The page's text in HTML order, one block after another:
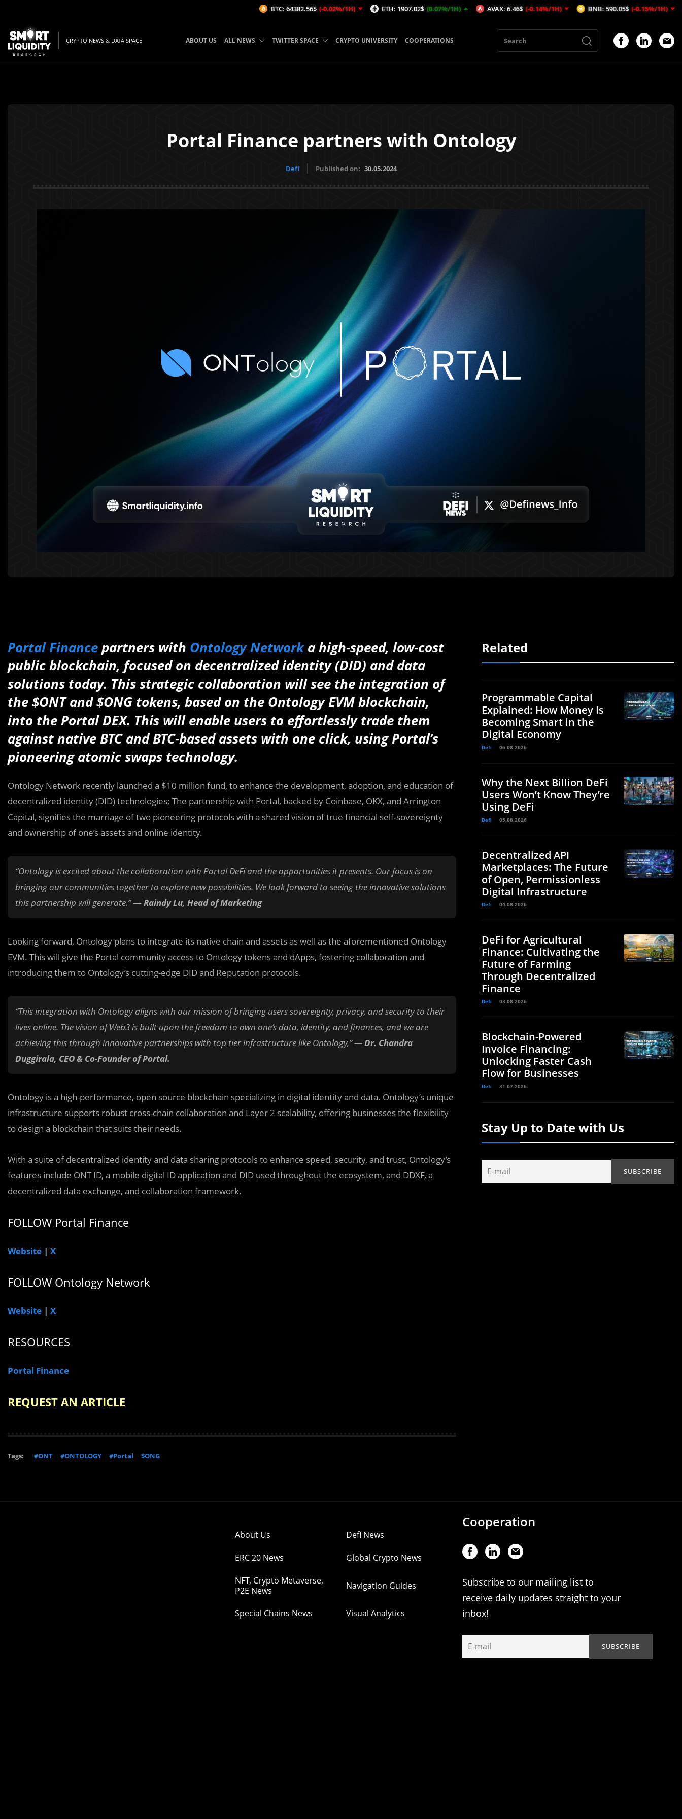
CRYPTO NEWS & DATA SPACE ABOUT US ALL NEWS TWITTER SPACE CRYPTO UNIVERSITY COOPERATIONS
Portal Finance partners with Ontology
Defi Published on: 30.05.2024
Portal Financepartners with Ontology Networka high-speed, low-cost
public blockchain, focused on decentralized identity (DID) and data
solutions today. This strategic collaboration will see the integration of
the $ONT and $ONG tokens, based on the Ontology EVM blockchain,
into the Portal DEX. This will enable users to effortlessly trade them
against native BTC and BTC-based assets with one click, using Portal’s
pioneering atomic swaps technology.
Ontology Network recently launched a $10 million fund, to enhance the development, adoption, and education of
decentralized identity (DID) technologies; The partnership with Portal, backed by Coinbase, OKX, and Arrington
Capital, signifies the marriage of two pioneering protocols with a shared vision of true financial self-sovereignty
and ownership of one’s assets and online identity.
“Ontology is excited about the collaboration with Portal DeFi and the opportunities it presents. Our focus is on
bringing our communities together to explore new possibilities. We look forward to seeing the innovative solutions
this partnership will generate.”—Raindy Lu, Head of Marketing
Looking forward, Ontology plans to integrate its native chain and assets as well as the aforementioned Ontology
EVM. This will give the Portal community access to Ontology tokens and dApps, fostering collaboration and
introducing them to Ontology’s cutting-edge DID and Reputation protocols.
“This integration with Ontology aligns with our mission of bringing users sovereignty, privacy, and security to their
lives online. The vision of Web3 is built upon the freedom to own one’s data, identity, and finances, and we are
achieving this through innovative partnerships with top tier infrastructure like Ontology,”— Dr. Chandra
Duggirala, CEO & Co-Founder of Portal.
Ontology is a high-performance, open source blockchain specializing in digital identity and data. Ontology’s unique
infrastructure supports robust cross-chain collaboration and Layer 2 scalability, offering businesses the flexibility
to design a blockchain that suits their needs.
With a suite of decentralized identity and data sharing protocols to enhance speed, security, and trust, Ontology’s
features include ONT ID, a mobile digital ID application and DID used throughout the ecosystem, and DDXF, a
decentralized data exchange, and collaboration framework.
FOLLOW Portal Finance
Website | X
FOLLOW Ontology Network
Website | X
RESOURCES
Portal Finance
REQUEST AN ARTICLE
Tags: #ONT #ONTOLOGY #Portal $ONG
Related
Programmable Capital
Explained: How Money Is
Becoming Smart in the
Digital Economy
Defi 06.08.2026
Why the Next Billion DeFi
Users Won’t Know They’re
Using DeFi
Defi 05.08.2026
Decentralized API
Marketplaces: The Future
of Open, Permissionless
Digital Infrastructure
Defi 04.08.2026
DeFi for Agricultural
Finance: Cultivating the
Future of Farming
Through Decentralized
Finance
Defi 03.08.2026
Blockchain-Powered
Invoice Financing:
Unlocking Faster Cash
Flow for Businesses
Defi 31.07.2026
Stay Up to Date with Us
About Us Defi News
ERC 20 News Global Crypto News
NFT, Crypto Metaverse,
P2E News
Navigation Guides
Special Chains News Visual Analytics
Cooperation
Subscribe to our mailing list to
receive daily updates straight to your
inbox!
BTC: 64382.56$ (-0.02%/1H) ETH: 1907.02$ (0.07%/1H) AVAX: 6.46$ (-0.14%/1H) BNB: 590.05$ (-0.15%/1H) MATIC: 0$